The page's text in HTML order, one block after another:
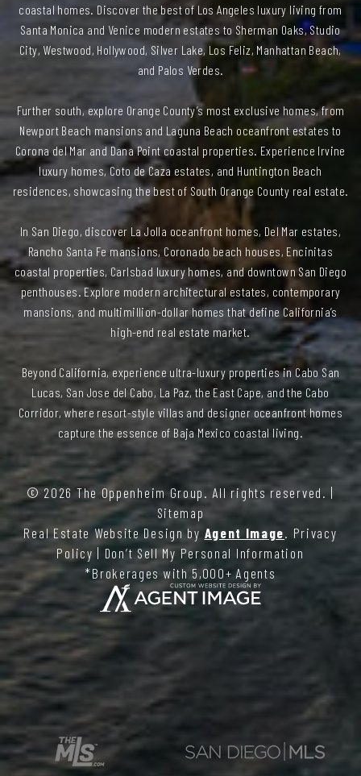
coastal homes. Discover the best of Los Angeles luxury living from
Santa Monica and Venice modern estates to Sherman Oaks, Studio
City, Westwood, Hollywood, Silver Lake, Los Feliz, Manhattan Beach,
and Palos Verdes.
Further south, explore Orange County’s most exclusive homes, from
Newport Beach mansions and Laguna Beach oceanfront estates to
Corona del Mar and Dana Point coastal properties. Experience Irvine
luxury homes, Coto de Caza estates, and Huntington Beach
residences, showcasing the best of South Orange County real estate.
In San Diego, discover La Jolla oceanfront homes, Del Mar estates,
Rancho Santa Fe mansions, Coronado beach houses, Encinitas
coastal properties, Carlsbad luxury homes, and downtown San Diego
penthouses. Explore modern architectural estates, contemporary
mansions, and multimillion-dollar homes that define California’s
high-end real estate market.
Beyond California, experience ultra-luxury properties in Cabo San
Lucas, San Jose del Cabo, La Paz, the East Cape, and the Cabo
Corridor, where resort-style villas and designer oceanfront homes
capture the essence of Baja Mexico coastal living.
© 2026The Oppenheim Group . All rights reserved. |
Sitemap
Real Estate Website Design by Agent Image. Privacy
Policy
Don’t Sell My Personal Information
*Brokerages with 5,000+ Agents